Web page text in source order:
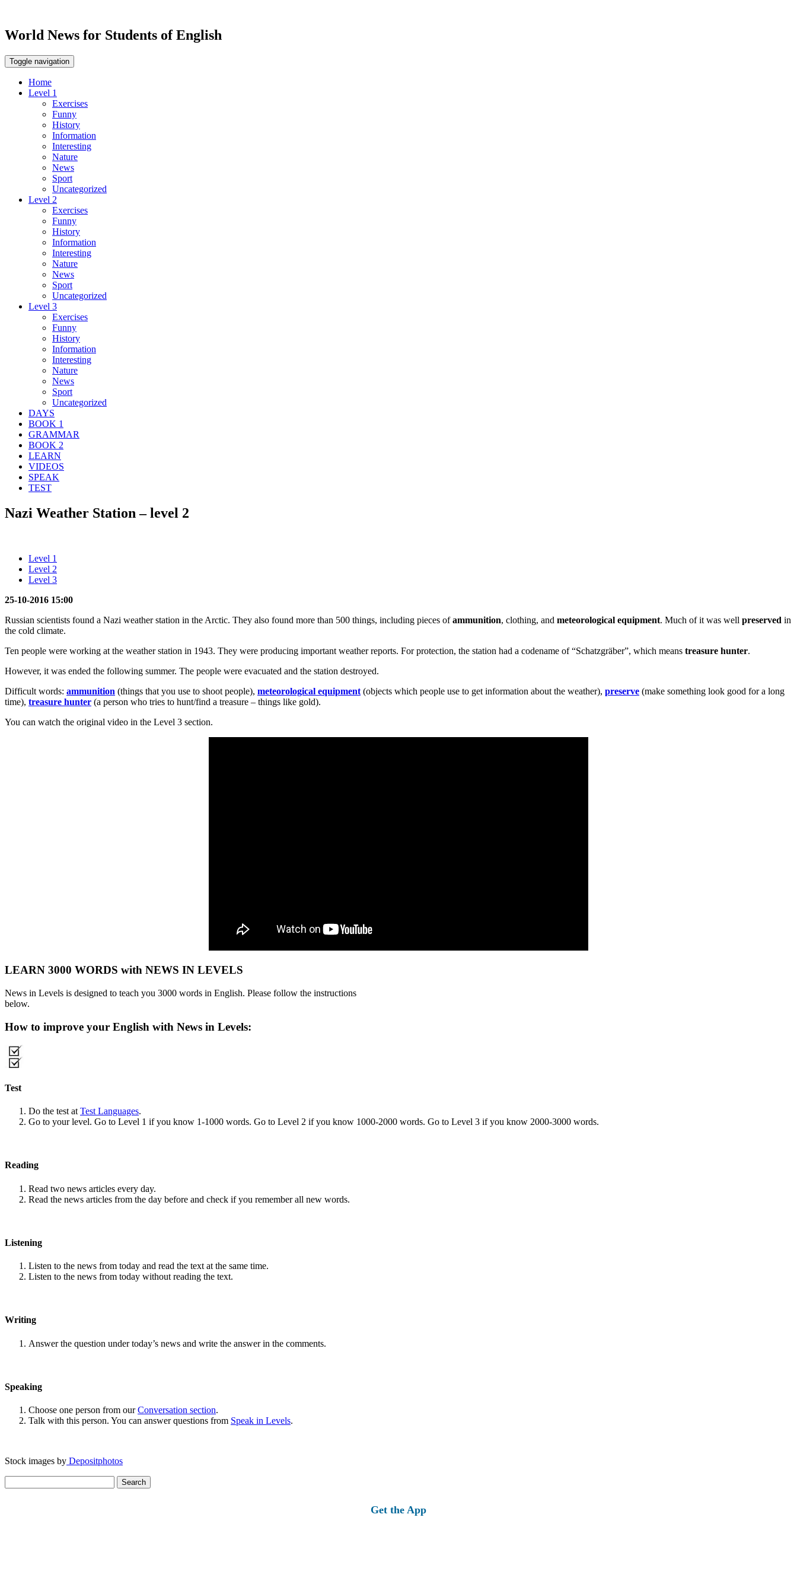
World News for Students of English
Toggle navigation
Home
Level 1
Exercises
Funny
History
Information
Interesting
Nature
News
Sport
Uncategorized
Level 2
Exercises
Funny
History
Information
Interesting
Nature
News
Sport
Uncategorized
Level 3
Exercises
Funny
History
Information
Interesting
Nature
News
Sport
Uncategorized
DAYS
BOOK 1
GRAMMAR
BOOK 2
LEARN
VIDEOS
SPEAK
TEST
Nazi Weather Station – level 2
Level 1
Level 2
Level 3
25-10-2016 15:00
Russian scientists found a Nazi weather station in the Arctic. They also found more than 500 things, including pieces ofammunition, clothing, and meteorological equipment. Much of it was well preserved in
the cold climate.
Ten people were working at the weather station in 1943. They were producing important weather reports. For protection, the station had a codename of “Schatzgräber”, which means treasure hunter.
However, it was ended the following summer. The people were evacuated and the station destroyed.
Difficult words: ammunition (things that you use to shoot people), meteorological equipment (objects which people use to get information about the weather), preserve (make something look good for a long
time), treasure hunter (a person who tries to hunt/find a treasure – things like gold).
You can watch the original video in the Level 3 section.
LEARN 3000 WORDS with NEWS IN LEVELS
News in Levels is designed to teach you 3000 words in English. Please follow the instructions
below.
How to improve your English with News in Levels:
Test
Do the test at Test Languages.
Go to your level. Go to Level 1 if you know 1-1000 words. Go to Level 2 if you know 1000-2000 words. Go to Level 3 if you know 2000-3000 words.
Reading
Read two news articles every day.
Read the news articles from the day before and check if you remember all new words.
Listening
Listen to the news from today and read the text at the same time.
Listen to the news from today without reading the text.
Writing
Answer the question under today’s news and write the answer in the comments.
Speaking
Choose one person from ourConversation section.
Talk with this person. You can answer questions from Speak in Levels.
Stock images by Depositphotos
for:
Get the App